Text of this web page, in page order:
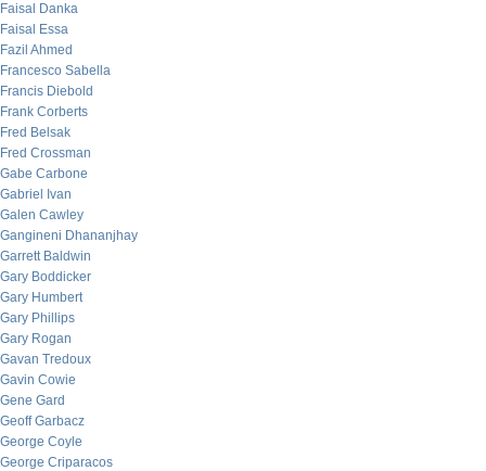
Faisal Danka
Faisal Essa
Fazil Ahmed
Francesco Sabella
Francis Diebold
Frank Corberts
Fred Belsak
Fred Crossman
Gabe Carbone
Gabriel Ivan
Galen Cawley
Gangineni Dhananjhay
Garrett Baldwin
Gary Boddicker
Gary Humbert
Gary Phillips
Gary Rogan
Gavan Tredoux
Gavin Cowie
Gene Gard
Geoff Garbacz
George Coyle
George Criparacos